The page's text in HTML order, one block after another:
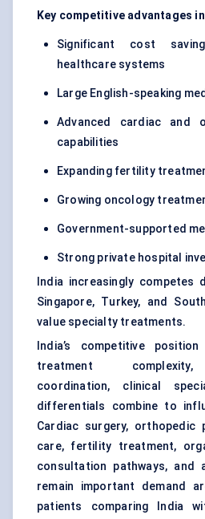
Key competitive advantages
Significant cost
healthcare systems
Large English-speaking
Advanced cardiac and
capabilities
Expanding fertility
Growing oncology
Government-supported
Strong private hospital
India increasingly competes
Singapore, Turkey, and
value specialty treatments.
India’s competitive
treatment complexity,
coordination, clinical
differentials combine to
Cardiac surgery, orthopedic
care, fertility treatment,
consultation pathways, and
remain important demand
patients comparing India